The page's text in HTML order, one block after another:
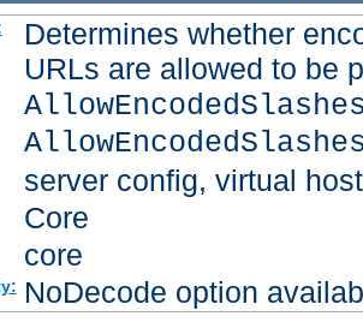
Determines whether
URLs are allowed to be
server config, virtual host
Core
core
NoDecode option